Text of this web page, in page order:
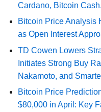
Cardano, Bitcoin
Bitcoin Price Analysis
as Open Interest
TD Cowen Lowers
Initiates Strong Buy
Nakamoto, and
Bitcoin Price
$80,000 in April: Key